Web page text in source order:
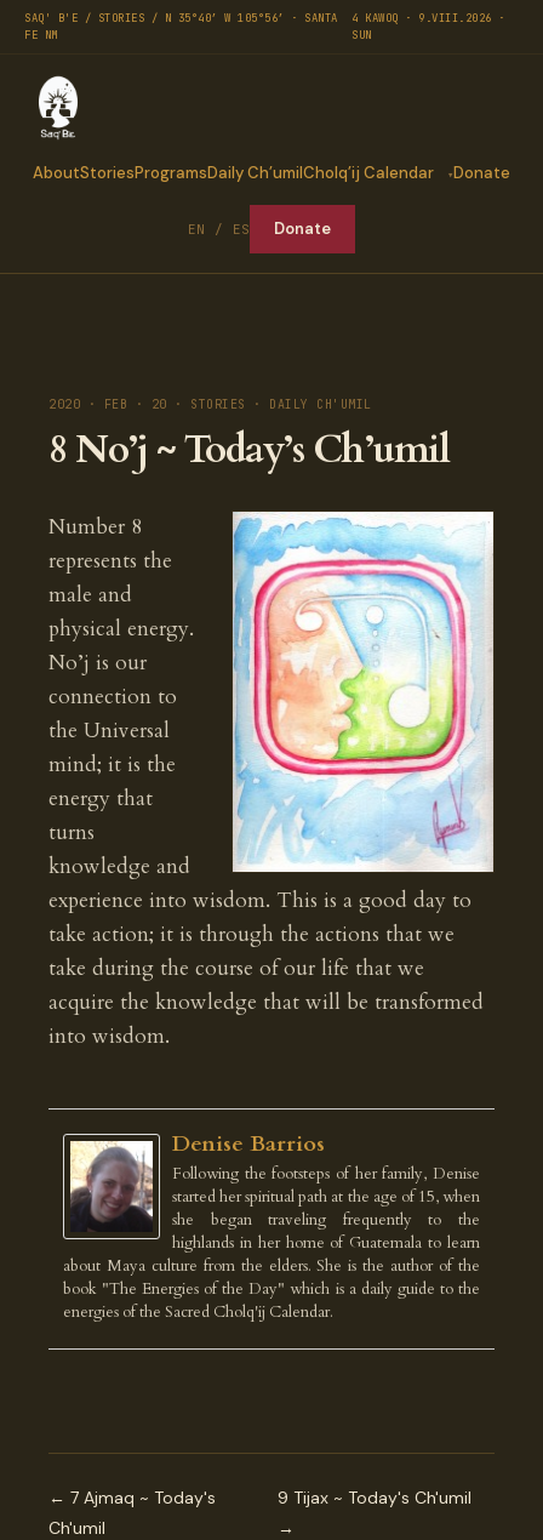
SAQ' B'E / STORIES / N 35°40′ W 105°56′ · SANTA
FE NM
4 KAWOQ · 9.VIII.2026 ·
SUN
AboutStoriesProgramsDaily Ch’umilCholq’ij Calendar Donate
EN / ES Donate
2020 · FEB · 20 · STORIES · DAILY CH'UMIL
8 No’j ~ Today’s Ch’umil
Number 8
represents the
male and
physical energy.
No’j is our
connection to
the Universal
mind; it is the
energy that
turns
knowledge and
experience into wisdom. This is a good day to
take action; it is through the actions that we
take during the course of our life that we
acquire the knowledge that will be transformed
into wisdom.
Denise Barrios
Following the footsteps of her family, Denise
started her spiritual path at the age of 15, when
she began traveling frequently to the
highlands in her home of Guatemala to learn
about Maya culture from the elders. She is the author of the
book "The Energies of the Day" which is a daily guide to the
energies of the Sacred Cholq'ij Calendar.
← 7 Ajmaq ~ Today's
Ch'umil
9 Tijax ~ Today's Ch'umil
→